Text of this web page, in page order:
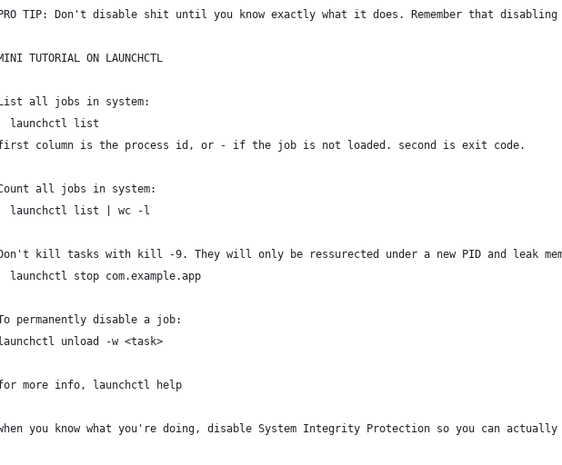
TIP: Don't disable shit until you know exactly what it does. Remember that
TUTORIAL ON LAUNCHCTL
all jobs in system:
# 	launchctl list
column is the process id, or - if the job is not loaded. second is exit code.
all jobs in system:
# 	launchctl list | wc -l
kill tasks with kill -9. They will only be ressurected under a new PID and leak
#	launchctl stop com.example.app
permanently disable a job:
unload -w <task>
more info, launchctl help
you know what you're doing, disable System Integrity Protection so you can actually